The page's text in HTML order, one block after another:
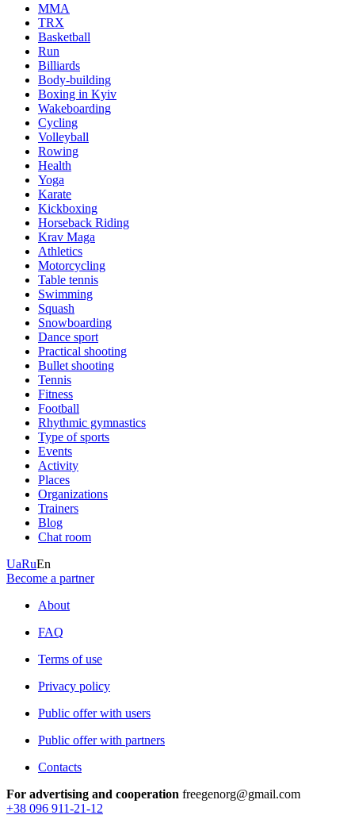
MMA
TRX
Basketball
Run
Billiards
Body-building
Boxing in Kyiv
Wakeboarding
Cycling
Volleyball
Rowing
Health
Yoga
Karate
Kickboxing
Horseback Riding
Krav Maga
Athletics
Motorcycling
Table tennis
Swimming
Squash
Snowboarding
Dance sport
Practical shooting
Bullet shooting
Tennis
Fitness
Football
Rhythmic gymnastics
Type of sports
Events
Activity
Places
Organizations
Trainers
Blog
Chat room
UaRuEn
Become a partner
About
FAQ
Terms of use
Privacy policy
Public offer with users
Public offer with partners
Contacts
For advertising and cooperation freegenorg@gmail.com
+38 096 911-21-12